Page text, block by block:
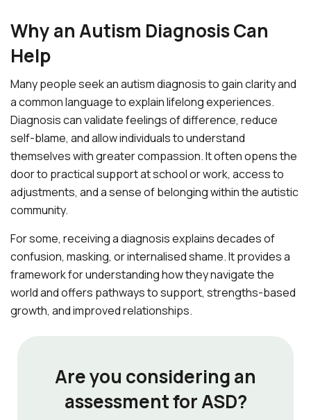
Why an Autism Diagnosis Can
Help
Many people seek an autism diagnosis to gain clarity and
a common language to explain lifelong experiences.
Diagnosis can validate feelings of difference, reduce
self-blame, and allow individuals to understand
themselves with greater compassion. It often opens the
door to practical support at school or work, access to
adjustments, and a sense of belonging within the autistic
community.
For some, receiving a diagnosis explains decades of
confusion, masking, or internalised shame. It provides a
framework for understanding how they navigate the
world and offers pathways to support, strengths-based
growth, and improved relationships.
Are you considering an
assessment for ASD?